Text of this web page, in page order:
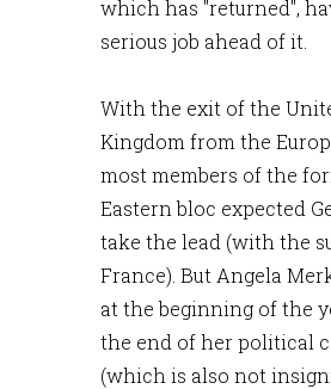
which has "returned",
serious job ahead of it.
With the exit of the
Kingdom from the
most members of the
Eastern bloc expected
take the lead (with the
France). But Angela
at the beginning of the
the end of her political
(which is also not